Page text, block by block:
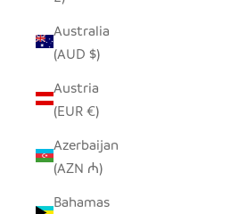
Australia
(AUD $)
Austria
(EUR €)
Azerbaijan
(AZN ₼)
Bahamas